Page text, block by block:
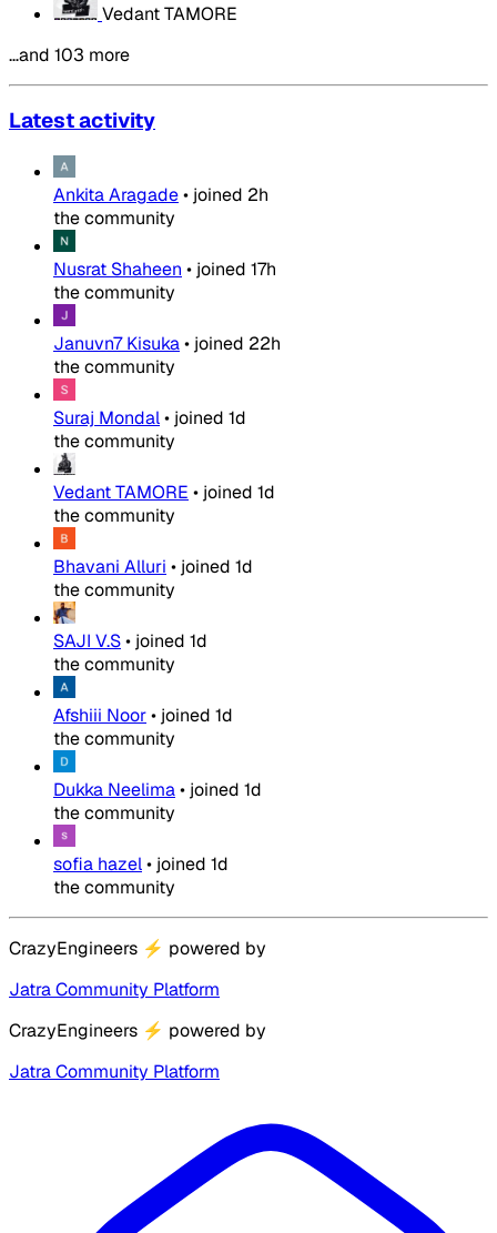
Vedant TAMORE
…and 103 more
Latest activity
Ankita Aragade• joined 2h
the community
Nusrat Shaheen • joined 17h
the community
Januvn7 Kisuka• joined 22h
the community
Suraj Mondal• joined 1d
the community
Vedant TAMORE • joined 1d
the community
Bhavani Alluri • joined 1d
the community
SAJI V.S• joined 1d
the community
Afshiii Noor• joined 1d
the community
Dukka Neelima• joined 1d
the community
sofia hazel• joined 1d
the community
CrazyEngineers ⚡ powered by
Jatra Community Platform
CrazyEngineers ⚡ powered by
Jatra Community Platform